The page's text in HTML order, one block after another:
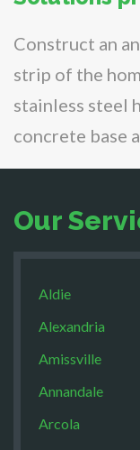
Construct an
strip of the
stainless steel
concrete base
Our
Aldie
Alexandria
Amissville
Annandale
Arcola